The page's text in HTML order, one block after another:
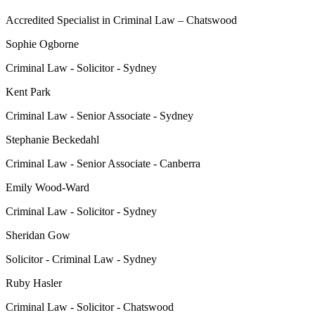
Accredited Specialist in Criminal Law – Chatswood
Sophie Ogborne
Criminal Law - Solicitor - Sydney
Kent Park
Criminal Law - Senior Associate - Sydney
Stephanie Beckedahl
Criminal Law - Senior Associate - Canberra
Emily Wood-Ward
Criminal Law - Solicitor - Sydney
Sheridan Gow
Solicitor - Criminal Law - Sydney
Ruby Hasler
Criminal Law - Solicitor - Chatswood